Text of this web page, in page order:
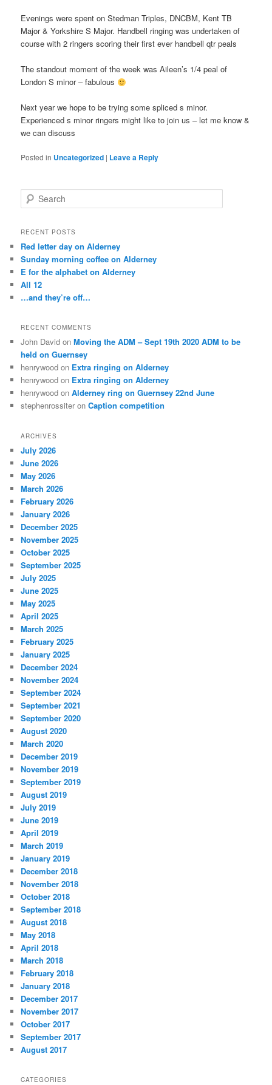
Evenings were spent on Stedman Triples, DNCBM, Kent TB
Major & Yorkshire S Major. Handbell ringing was undertaken of
course with 2 ringers scoring their first ever handbell qtr peals
The standout moment of the week was Aileen’s 1/4 peal of
London S minor – fabulous
Next year we hope to be trying some spliced s minor.
Experienced s minor ringers might like to join us – let me know &
we can discuss
Posted in Uncategorized | Leave a Reply
e
r
h
RECENT POSTS
Red letter day on Alderney
Sunday morning coffee on Alderney
E for the alphabet on Alderney
All 12
…and they’re off…
RECENT COMMENTS
John David onMoving the ADM – Sept 19th 2020 ADM to be
held on Guernsey
henrywood on Extra ringing on Alderney
henrywood on Extra ringing on Alderney
henrywood onAlderney ring on Guernsey 22nd June
stephenrossiter onCaption competition
ARCHIVES
July 2026
June 2026
May 2026
March 2026
February 2026
January 2026
December 2025
November 2025
October 2025
September 2025
July 2025
June 2025
May 2025
April 2025
March 2025
February 2025
January 2025
December 2024
November 2024
September 2024
September 2021
September 2020
August 2020
March 2020
December 2019
November 2019
September 2019
August 2019
July 2019
June 2019
April 2019
March 2019
January 2019
December 2018
November 2018
October 2018
September 2018
August 2018
May 2018
April 2018
March 2018
February 2018
January 2018
December 2017
November 2017
October 2017
September 2017
August 2017
CATEGORIES